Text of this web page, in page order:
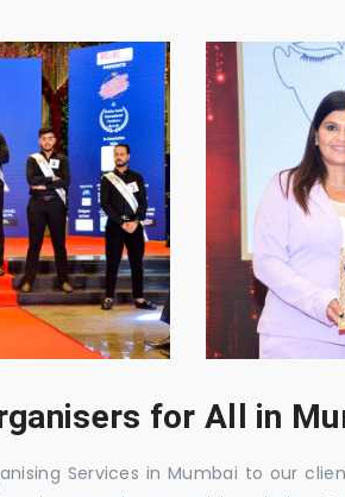
for All in
Services in Mumbai to our